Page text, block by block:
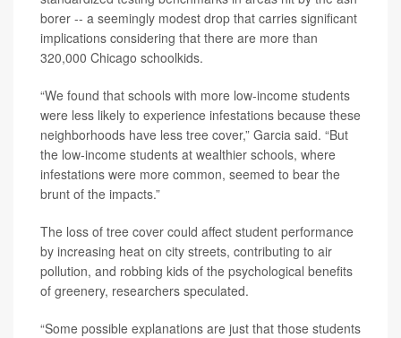
borer -- a seemingly modest drop that carries significant
implications considering that there are more than
320,000 Chicago schoolkids.
“We found that schools with more low-income students
were less likely to experience infestations because these
neighborhoods have less tree cover,” Garcia said. “But
the low-income students at wealthier schools, where
infestations were more common, seemed to bear the
brunt of the impacts.”
The loss of tree cover could affect student performance
by increasing heat on city streets, contributing to air
pollution, and robbing kids of the psychological benefits
of greenery, researchers speculated.
“Some possible explanations are just that those students